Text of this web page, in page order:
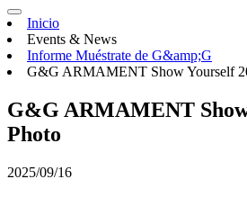
Inicio
Events & News
Informe Muéstrate de G&amp;G
G&G ARMAMENT Show Yourself
G&G ARMAMENT Show
Photo
2025/09/16